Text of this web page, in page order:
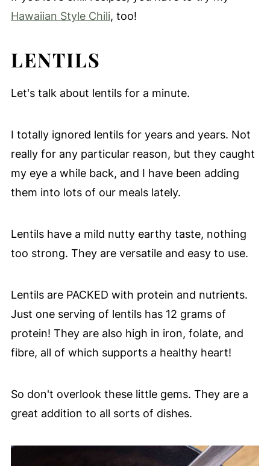
Hawaiian Style Chili, too!
LENTILS
Let's talk about lentils for a minute.
I totally ignored lentils for years and years. Not
really for any particular reason, but they caught
my eye a while back, and I have been adding
them into lots of our meals lately.
Lentils have a mild nutty earthy taste, nothing
too strong. They are versatile and easy to use.
Lentils are PACKED with protein and nutrients.
Just one serving of lentils has 12 grams of
protein! They are also high in iron, folate, and
fibre, all of which supports a healthy heart!
So don't overlook these little gems. They are a
great addition to all sorts of dishes.